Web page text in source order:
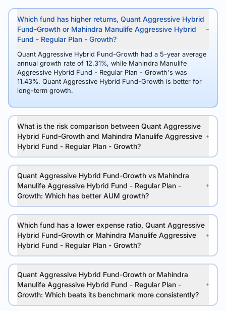
Which fund has higher returns, Quant Aggressive Hybrid
Fund-Growth or Mahindra Manulife Aggressive Hybrid
Fund - Regular Plan - Growth?
Quant Aggressive Hybrid Fund-Growth had a 5-year average
annual growth rate of 12.31%, while Mahindra Manulife
Aggressive Hybrid Fund - Regular Plan - Growth's was
11.43%. Quant Aggressive Hybrid Fund-Growth is better for
long-term growth.
What is the risk comparison between Quant Aggressive
Hybrid Fund-Growth and Mahindra Manulife Aggressive
Hybrid Fund - Regular Plan - Growth?
Quant Aggressive Hybrid Fund-Growth vs Mahindra
Manulife Aggressive Hybrid Fund - Regular Plan -
Growth: Which has better AUM growth?
Which fund has a lower expense ratio, Quant Aggressive
Hybrid Fund-Growth or Mahindra Manulife Aggressive
Hybrid Fund - Regular Plan - Growth?
Quant Aggressive Hybrid Fund-Growth or Mahindra
Manulife Aggressive Hybrid Fund - Regular Plan -
Growth: Which beats its benchmark more consistently?